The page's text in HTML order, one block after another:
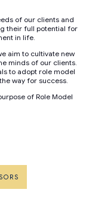
of our clients and
their full potential for
in life.
aim to cultivate new
minds of our clients.
to adopt role model
way for success.
of Role Model